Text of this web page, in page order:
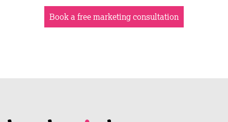
Book a free marketing consultation